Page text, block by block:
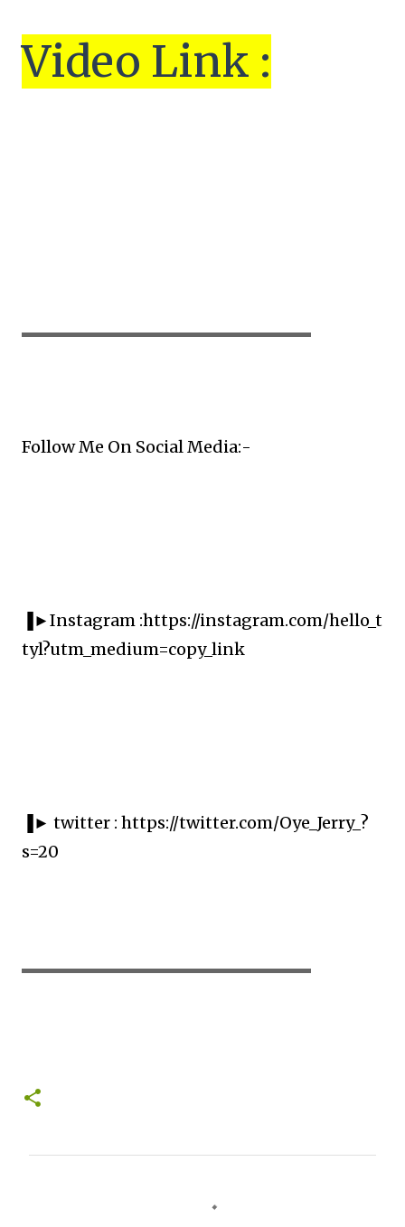
Video Link :
▬▬▬▬▬▬▬▬▬▬▬▬▬▬▬▬▬▬▬▬
Follow Me On Social Media:-
▐►Instagram :https://instagram.com/hello_t
tyl?utm_medium=copy_link
▐► twitter : https://twitter.com/Oye_Jerry_?
s=20
▬▬▬▬▬▬▬▬▬▬▬▬▬▬▬▬▬▬▬▬